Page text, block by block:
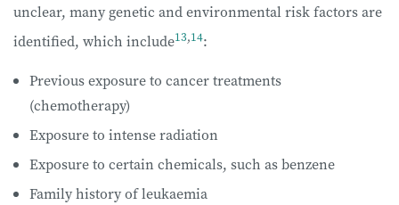
unclear, many genetic and environmental risk factors are
identified, which include13,14:
Previous exposure to cancer treatments
(chemotherapy)
Exposure to intense radiation
Exposure to certain chemicals, such as benzene
Family history of leukaemia